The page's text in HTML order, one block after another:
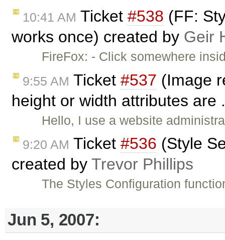
10:41 AM Ticket #538 (FF:
works once) created by Geir
FireFox: - Click somewhere
9:55 AM Ticket #537 (Image
height or width attributes are
Hello, I use a website
9:20 AM Ticket #536 (Style
created by Trevor Phillips
The Styles Configuration
Jun 5, 2007: